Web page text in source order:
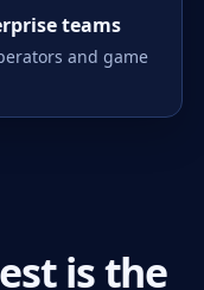
teams
and game
is the